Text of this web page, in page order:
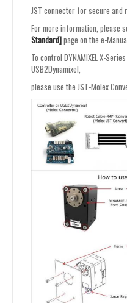
JST connector for secure and
For more information, please
Standard]page on the e-
To control DYNAMIXEL X-
USB2Dynamixel,
please use the JST-Molex